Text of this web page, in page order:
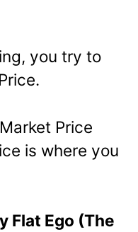
you try to
Price
is where you
Flat Ego (The